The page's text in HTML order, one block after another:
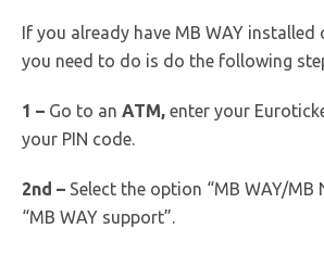
If you already have MB WAY installed
you need to do is do the following
1 – Go to an ATM, enter your
your PIN code.
2nd – Select the option “MB WAY/MB
“MB WAY support”.